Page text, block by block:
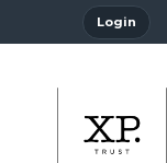
Login